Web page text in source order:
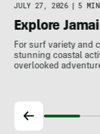
JULY 27, 2026 | 5 MIN
Explore
For surf variety and
stunning coastal
overlooked